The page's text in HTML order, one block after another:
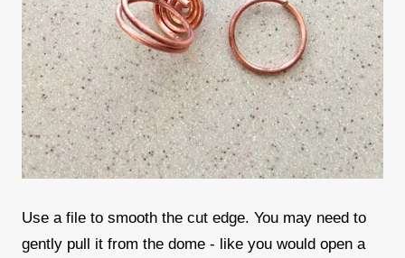
Use a file to smooth the cut edge. You may need to
gently pull it from the dome - like you would open a